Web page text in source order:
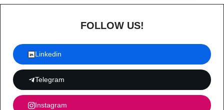
FOLLOW US!
Linkedin
Telegram
Instagram